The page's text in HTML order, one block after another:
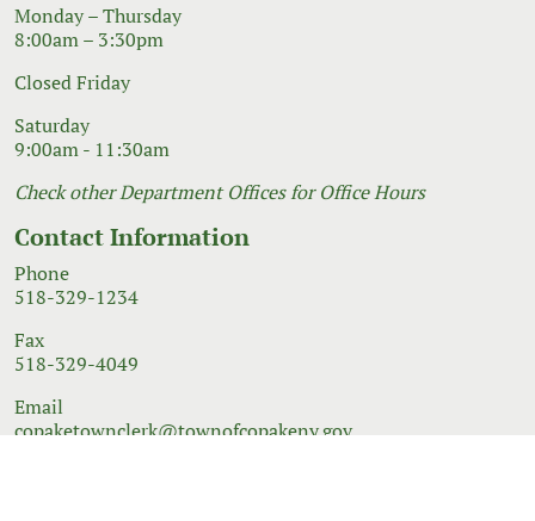
Monday – Thursday
8:00am – 3:30pm
Closed Friday
Saturday
9:00am - 11:30am
Check other Department Offices for Office Hours
Contact Information
Phone
518-329-1234
Fax
518-329-4049
Email
copaketownclerk@townofcopakeny.gov